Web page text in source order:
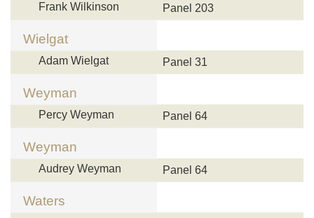
Frank Wilkinson Panel 203
Wielgat
Adam Wielgat Panel 31
Weyman
Percy Weyman Panel 64
Weyman
Audrey Weyman Panel 64
Waters